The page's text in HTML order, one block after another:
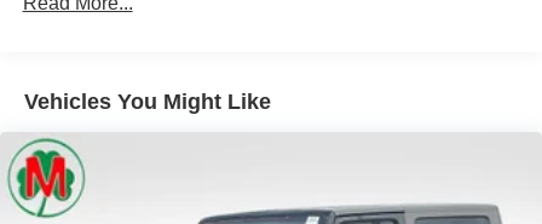
Radio: Uconnect 4 w/7" Display
SiriusXM Guardian-Included Trial (B)
SiriusXM Satellite Radio
Air Conditioning
Vehicles You Might Like